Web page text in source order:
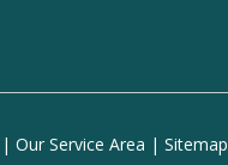
| Our Service Area | Sitemap